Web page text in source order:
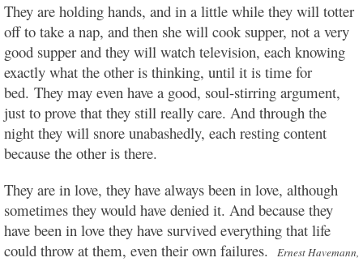
They are holding hands, and in a little while they will totter
off to take a nap, and then she will cook supper, not a very
good supper and they will watch television, each knowing
exactly what the other is thinking, until it is time for
bed. They may even have a good, soul-stirring argument,
just to prove that they still really care. And through the
night they will snore unabashedly, each resting content
because the other is there.
They are in love, they have always been in love, although
sometimes they would have denied it. And because they
have been in love they have survived everything that life
could throw at them, even their own failures.
Ernest Havemann,